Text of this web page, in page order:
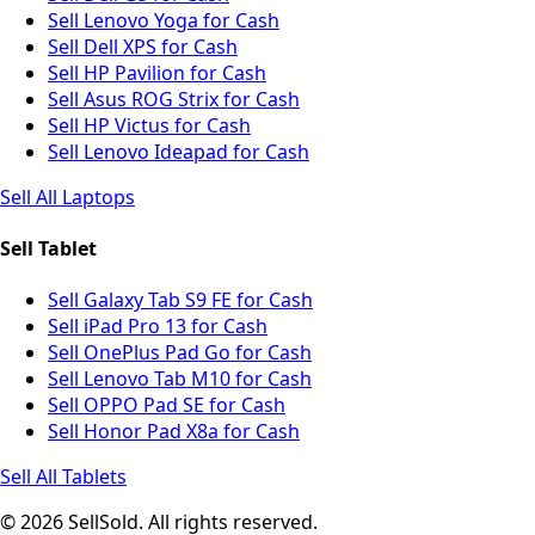
Sell Lenovo Yoga for Cash
Sell Dell XPS for Cash
Sell HP Pavilion for Cash
Sell Asus ROG Strix for Cash
Sell HP Victus for Cash
Sell Lenovo Ideapad for Cash
Sell All Laptops
Sell Tablet
Sell Galaxy Tab S9 FE for Cash
Sell iPad Pro 13 for Cash
Sell OnePlus Pad Go for Cash
Sell Lenovo Tab M10 for Cash
Sell OPPO Pad SE for Cash
Sell Honor Pad X8a for Cash
Sell All Tablets
© 2026 SellSold. All rights reserved.